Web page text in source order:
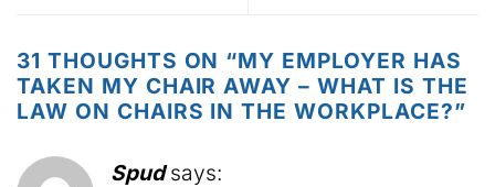
31 THOUGHTS ON “MY EMPLOYER HAS
TAKEN MY CHAIR AWAY – WHAT IS THE
LAW ON CHAIRS IN THE WORKPLACE?”
Spud says: